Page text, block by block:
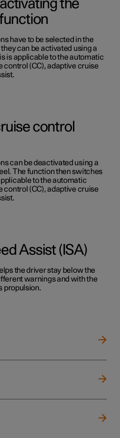
the
have to be selected in the
can be activated using a
is applicable to the automatic
control (CC), adaptive cruise
control
can be deactivated using a
The function then switches
to the automatic
control (CC), adaptive cruise
Assist (ISA)
the driver stay below the
warnings and with the
propulsion.